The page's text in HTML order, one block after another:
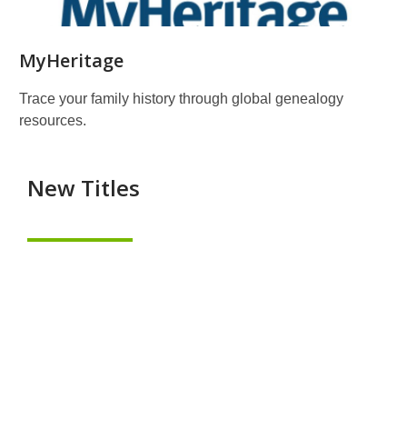
MyHeritage
Trace your family history through global genealogy
resources.
New Titles